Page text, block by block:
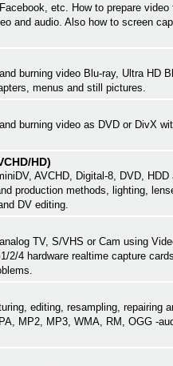
etc. How to prepare video
and audio. Also how to screen
burning video Blu-ray, Ultra HD
menus and still pictures.
burning video as DVD or DivX
HD)
AVCHD, Digital-8, DVD, HDD
production methods, lighting,
DV editing.
TV, S/VHS or Cam using
2/4 hardware realtime capture
editing, resampling, repairing
MP2, MP3, WMA, RM, OGG -